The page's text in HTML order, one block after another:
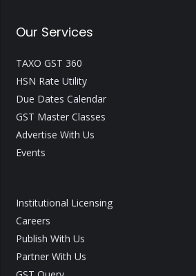
Our Services
TAXO GST 360
HSN Rate Utility
Due Dates Calendar
GST Master Classes
Advertise With Us
Events
Institutional Licensing
Careers
Publish With Us
Partner With Us